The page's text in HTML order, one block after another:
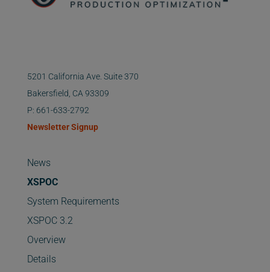
5201 California Ave. Suite 370
Bakersfield, CA 93309
P: 661-633-2792
Newsletter Signup
News
XSPOC
System Requirements
XSPOC 3.2
Overview
Details